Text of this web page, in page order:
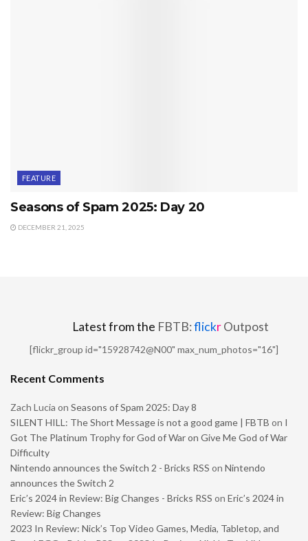
FEATURE
Seasons of Spam 2025: Day 20
DECEMBER 21, 2025
Latest from the FBTB:flickrOutpost
[flickr_group id="15928742@N00" max_num_photos="16"]
Recent Comments
Zach Lucia on Seasons of Spam 2025: Day 8
SILENT HILL: The Short Message is not a good game | FBTB on I
Got The Platinum Trophy for God of War on Give Me God of War
Difficulty
Nintendo announces the Switch 2 - Bricks RSS on Nintendo
announces the Switch 2
Eric’s 2024 in Review: Big Changes - Bricks RSS on Eric’s 2024 in
Review: Big Changes
2023 In Review: Nick’s Top Video Games, Media, Tabletop, and